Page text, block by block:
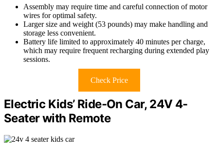
Assembly may require time and careful connection of motor
wires for optimal safety.
Larger size and weight (53 pounds) may make handling and
storage less convenient.
Battery life limited to approximately 40 minutes per charge,
which may require frequent recharging during extended play
sessions.
Check Price
Electric Kids’ Ride-On Car, 24V 4-
Seater with Remote